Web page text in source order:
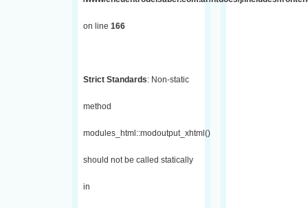
on line 166
Strict Standards: Non-static
method
modules_html::modoutput_xhtml()
should not be called statically
in